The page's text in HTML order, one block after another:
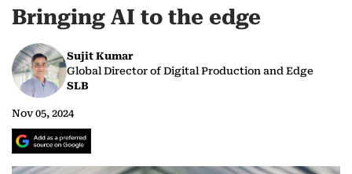
Bringing AI to the edge
Sujit Kumar
Global Director of Digital Production and Edge
SLB
Nov 05, 2024